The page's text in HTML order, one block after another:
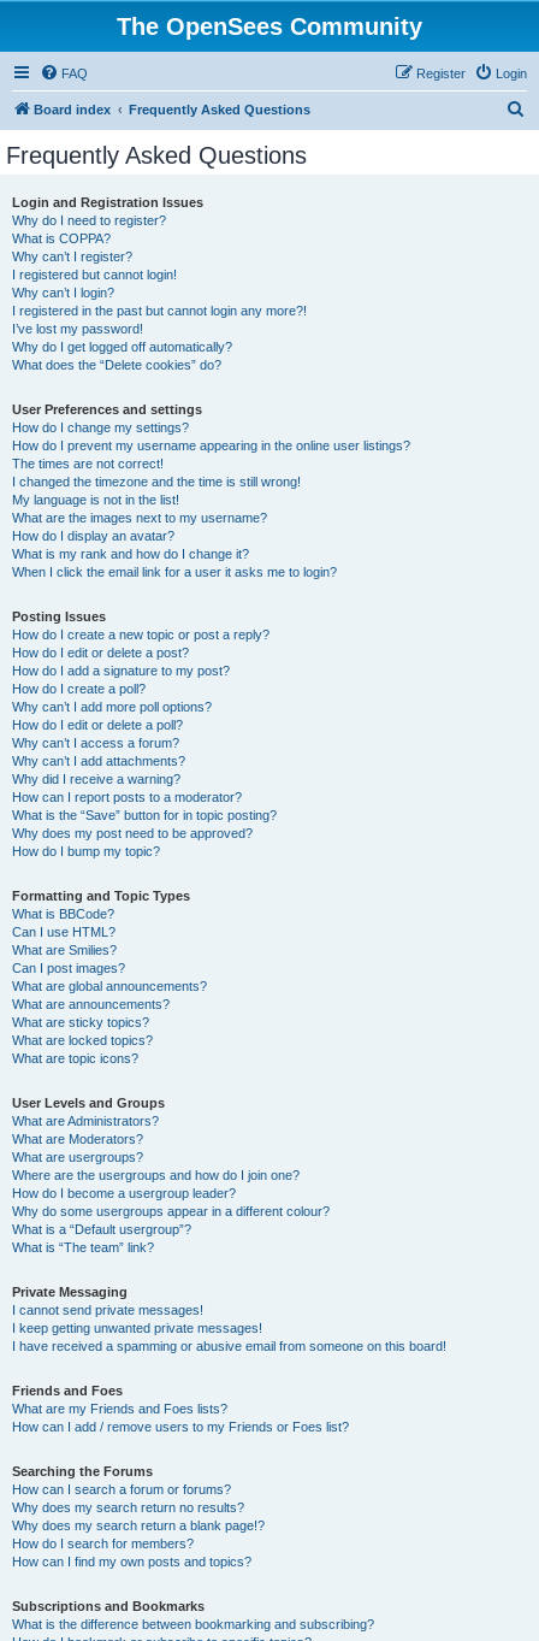
The OpenSees Community
FAQ Login
Register
Board index Frequently Asked Questions
Frequently Asked Questions
Login and Registration Issues
Why do I need to register?
What is COPPA?
Why can’t I register?
I registered but cannot login!
Why can’t I login?
I registered in the past but cannot login any more?!
I’ve lost my password!
Why do I get logged off automatically?
What does the “Delete cookies” do?
User Preferences and settings
How do I change my settings?
How do I prevent my username appearing in the online user listings?
The times are not correct!
I changed the timezone and the time is still wrong!
My language is not in the list!
What are the images next to my username?
How do I display an avatar?
What is my rank and how do I change it?
When I click the email link for a user it asks me to login?
Posting Issues
How do I create a new topic or post a reply?
How do I edit or delete a post?
How do I add a signature to my post?
How do I create a poll?
Why can’t I add more poll options?
How do I edit or delete a poll?
Why can’t I access a forum?
Why can’t I add attachments?
Why did I receive a warning?
How can I report posts to a moderator?
What is the “Save” button for in topic posting?
Why does my post need to be approved?
How do I bump my topic?
Formatting and Topic Types
What is BBCode?
Can I use HTML?
What are Smilies?
Can I post images?
What are global announcements?
What are announcements?
What are sticky topics?
What are locked topics?
What are topic icons?
User Levels and Groups
What are Administrators?
What are Moderators?
What are usergroups?
Where are the usergroups and how do I join one?
How do I become a usergroup leader?
Why do some usergroups appear in a different colour?
What is a “Default usergroup”?
What is “The team” link?
Private Messaging
I cannot send private messages!
I keep getting unwanted private messages!
I have received a spamming or abusive email from someone on this board!
Friends and Foes
What are my Friends and Foes lists?
How can I add / remove users to my Friends or Foes list?
Searching the Forums
How can I search a forum or forums?
Why does my search return no results?
Why does my search return a blank page!?
How do I search for members?
How can I find my own posts and topics?
Subscriptions and Bookmarks
What is the difference between bookmarking and subscribing?